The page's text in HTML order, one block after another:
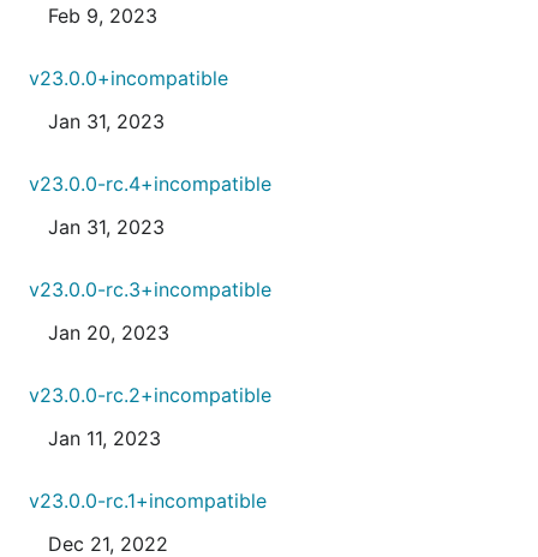
Feb 9, 2023
v23.0.0+incompatible
Jan 31, 2023
v23.0.0-rc.4+incompatible
Jan 31, 2023
v23.0.0-rc.3+incompatible
Jan 20, 2023
v23.0.0-rc.2+incompatible
Jan 11, 2023
v23.0.0-rc.1+incompatible
Dec 21, 2022